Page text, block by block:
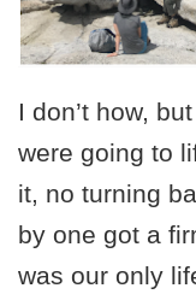
I don’t how,
were going to
it, no turning
by one got a
was our only